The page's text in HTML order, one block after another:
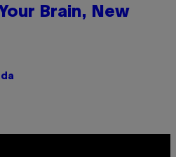
Brain, New